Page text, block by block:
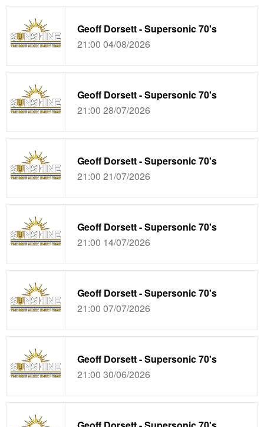
Geoff Dorsett - Supersonic 70's
21:00 04/08/2026
Geoff Dorsett - Supersonic 70's
21:00 28/07/2026
Geoff Dorsett - Supersonic 70's
21:00 21/07/2026
Geoff Dorsett - Supersonic 70's
21:00 14/07/2026
Geoff Dorsett - Supersonic 70's
21:00 07/07/2026
Geoff Dorsett - Supersonic 70's
21:00 30/06/2026